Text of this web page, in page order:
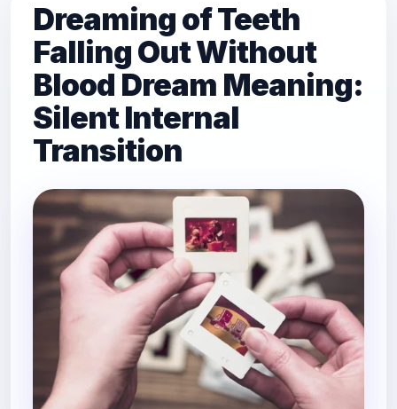
Dreaming of Teeth
Falling Out Without
Blood Dream Meaning:
Silent Internal
Transition